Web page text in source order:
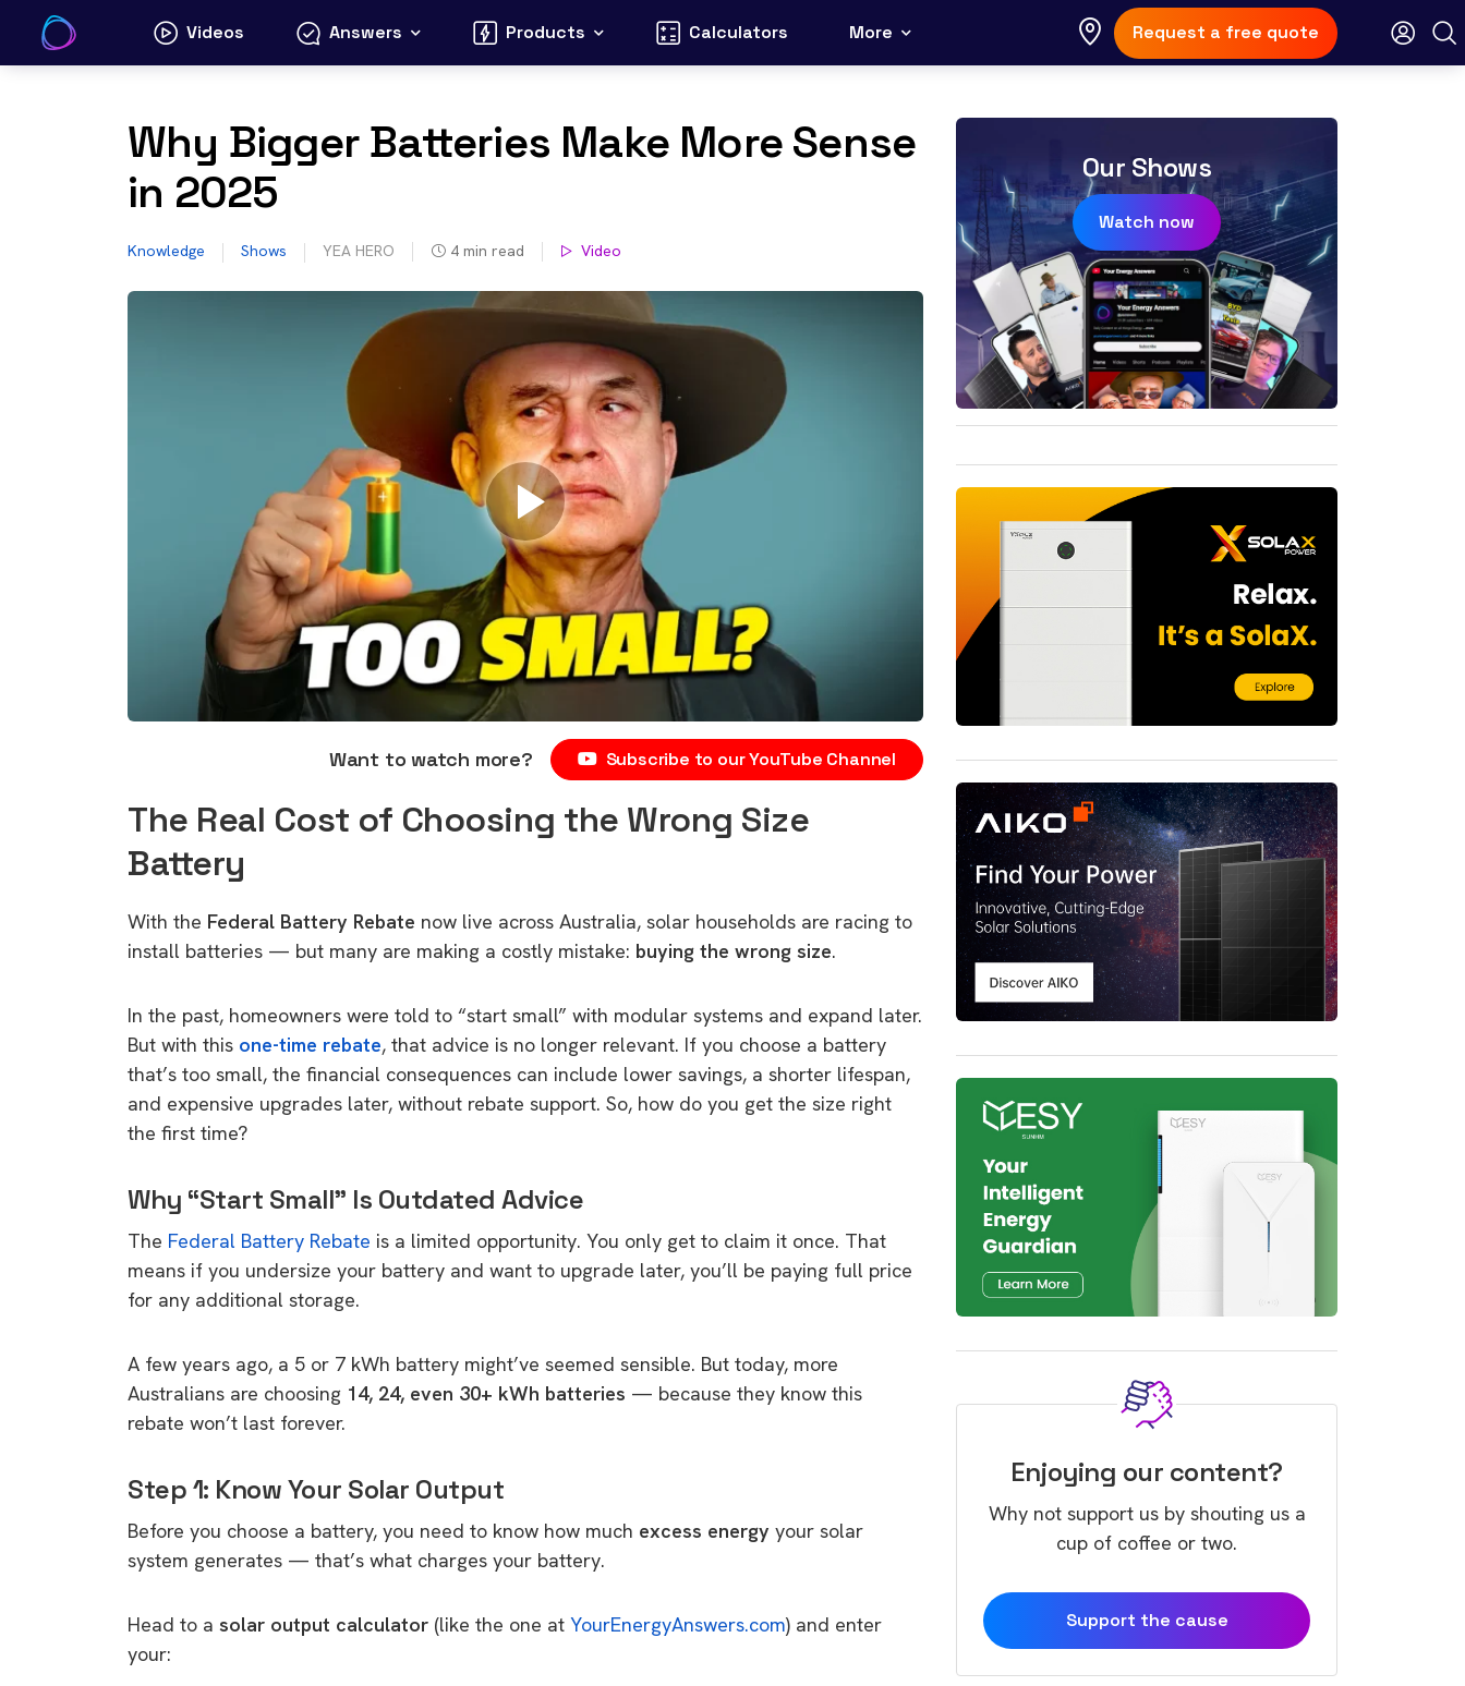
content
Videos Answers Products Calculators More Request a free quote
Why Bigger Batteries Make More Sense
in 2025
Knowledge Shows YEA HERO 4 min read Video
Want to watch more? Subscribe to our YouTube Channel
The Real Cost of Choosing the Wrong Size
Battery
With the Federal Battery Rebate now live across Australia, solar households are racing to
install batteries — but many are making a costly mistake: buying the wrong size.
In the past, homeowners were told to “start small” with modular systems and expand later.
But with this one-time rebate, that advice is no longer relevant. If you choose a battery
that’s too small, the financial consequences can include lower savings, a shorter lifespan,
and expensive upgrades later, without rebate support. So, how do you get the size right
the first time?
Why “Start Small” Is Outdated Advice
The Federal Battery Rebate is a limited opportunity. You only get to claim it once. That
means if you undersize your battery and want to upgrade later, you’ll be paying full price
for any additional storage.
A few years ago, a 5 or 7 kWh battery might’ve seemed sensible. But today, more
Australians are choosing 14, 24, even 30+ kWh batteries — because they know this
rebate won’t last forever.
Step 1: Know Your Solar Output
Before you choose a battery, you need to know how much excess energy your solar
system generates — that’s what charges your battery.
Head to a solar output calculator (like the one at YourEnergyAnswers.com) and enter
your:
Our Shows
Watch now
Enjoying our content?
Why not support us by shouting us a
cup of coffee or two.
Support the cause